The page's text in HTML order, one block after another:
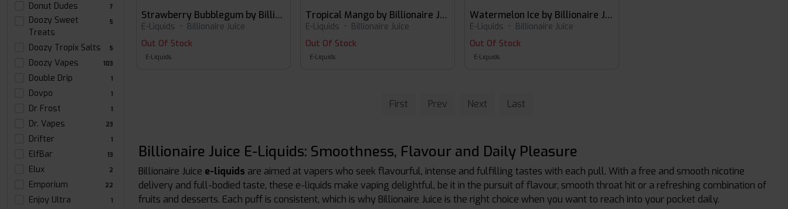
Donut Dudes 7
Doozy Sweet
Treats
5
Doozy Tropix Salts 5
Doozy Vapes 103
Double Drip 1
Dovpo 1
Dr Frost 1
Dr. Vapes 23
Drifter 1
ElfBar 13
Elux 2
Emporium 22
Enjoy Ultra 1
Strawberry Bubblegum by Billionaire Juice 60ml E-liquid
E-Liquids • Billionaire Juice
Out Of Stock
E-Liquids
Tropical Mango by Billionaire Juice
E-Liquids • Billionaire Juice
Out Of Stock
E-Liquids
Watermelon Ice by Billionaire Juice
E-Liquids • Billionaire Juice
Out Of Stock
E-Liquids
First Prev Next Last
Billionaire Juice E-Liquids: Smoothness, Flavour and Daily Pleasure
Billionaire Juice e-liquids are aimed at vapers who seek flavourful, intense and fulfilling tastes with each pull. With a free and smooth nicotine
delivery and full-bodied taste, these e-liquids make vaping delightful, be it in the pursuit of flavour, smooth throat hit or a refreshing combination of
fruits and desserts. Each puff is consistent, which is why Billionaire Juice is the right choice when you want to reach into your pocket daily.